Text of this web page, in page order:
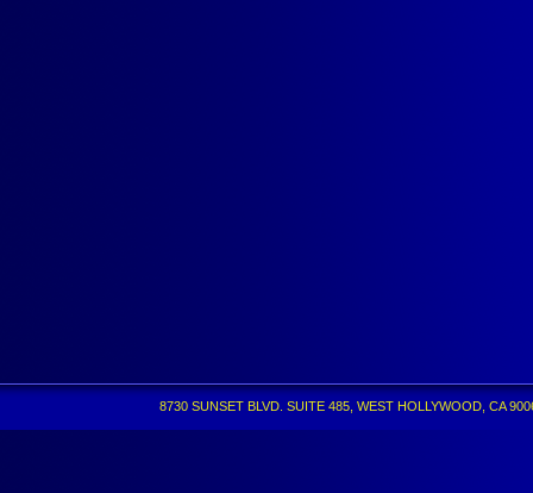
8730 SUNSET BLVD. SUITE 485, WEST HOLLYWOOD, CA